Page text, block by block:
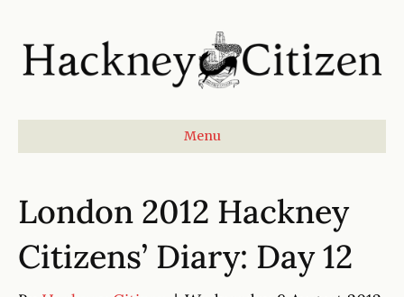
Menu
London 2012 Hackney
Citizens’ Diary: Day 12